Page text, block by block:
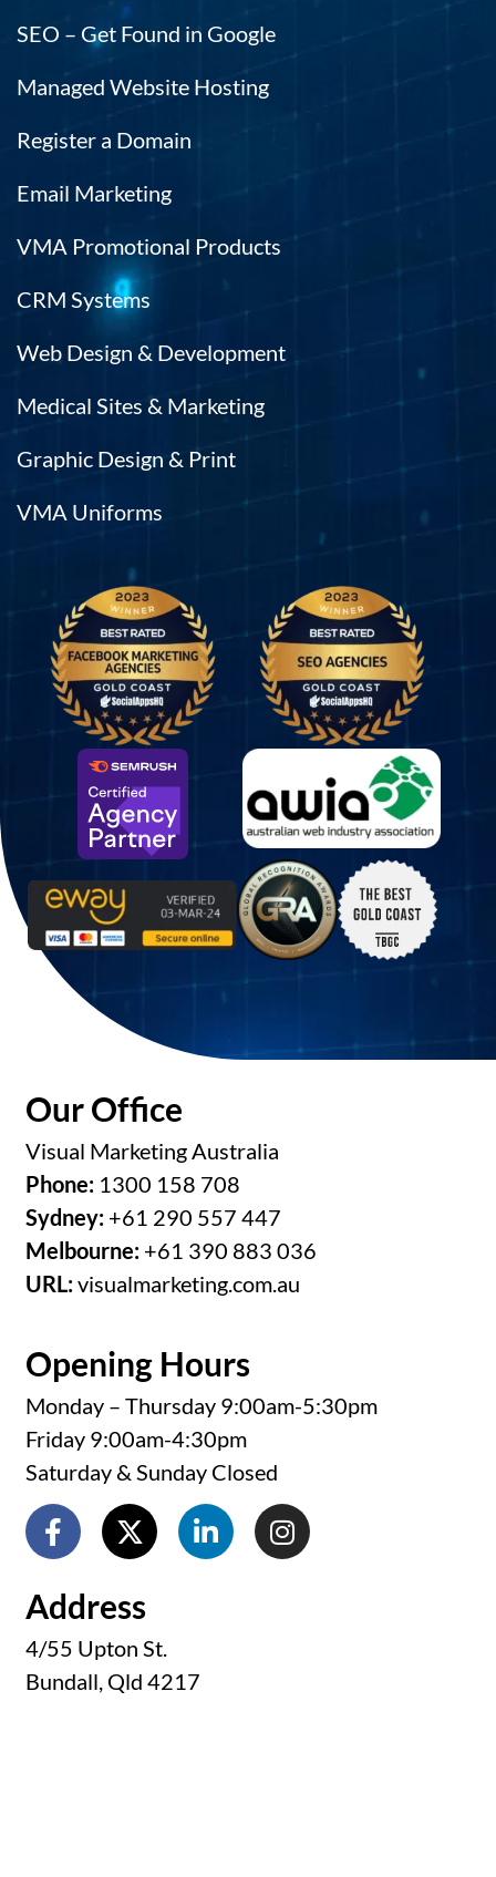
SEO – Get Found in Google
Managed Website Hosting
Register a Domain
Email Marketing
VMA Promotional Products
CRM Systems
Web Design & Development
Medical Sites & Marketing
Graphic Design & Print
VMA Uniforms
Our Office
Visual Marketing Australia
Phone: 1300 158 708
Sydney: +61 290 557 447
Melbourne: +61 390 883 036
URL:visualmarketing.com.au
Opening Hours
Monday – Thursday 9:00am-5:30pm
Friday 9:00am-4:30pm
Saturday & Sunday Closed
Address
4/55 Upton St.
Bundall, Qld 4217